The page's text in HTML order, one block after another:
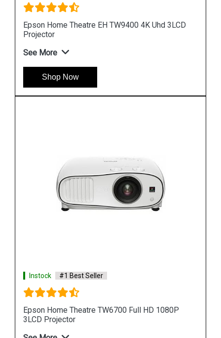
Epson Lightscene EV 105 Accent Lighting 3LCD
Laser Projector
See More
Shop Now
Instock #1 Best Seller
Epson Lightscene EV 100 Accent Lighting 3LCD
Laser Projector